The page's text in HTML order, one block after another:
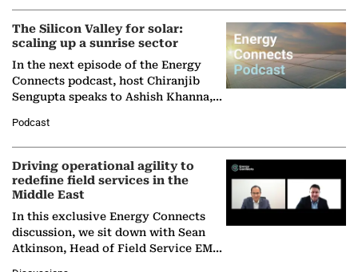
(BCG),…
The Silicon Valley for solar:
scaling up a sunrise sector
In the next episode of the Energy
Connects podcast, host Chiranjib
Sengupta speaks to Ashish Khanna,
Solar Alliance, as the…
Podcast
Driving operational agility to
redefine field services in the
Middle East
In this exclusive Energy Connects
discussion, we sit down with Sean
Atkinson, Head of Field Service EMA